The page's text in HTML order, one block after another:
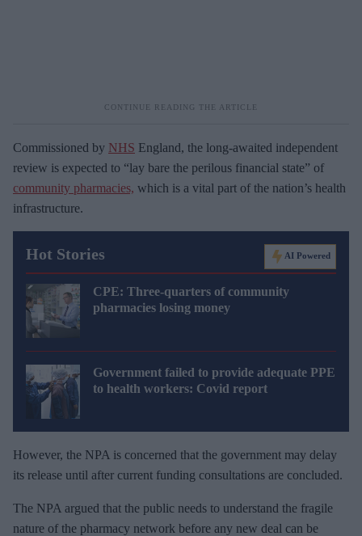
Commissioned by NHS England, the long-awaited independent
review is expected to “lay bare the perilous financial state” of
community pharmacies, which is a vital part of the nation’s health
infrastructure.
Hot Stories AI Powered
CPE: Three-quarters of community
pharmacies losing money
Government failed to provide adequate PPE
to health workers: Covid report
However, the NPA is concerned that the government may delay
its release until after current funding consultations are concluded.
The NPA argued that the public needs to understand the fragile
nature of the pharmacy network before any new deal can be